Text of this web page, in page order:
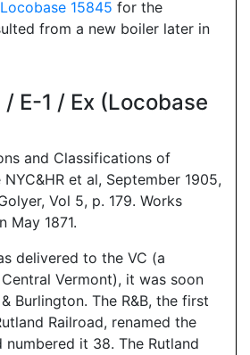
Locobase 15845 for the
from a new boiler later in
E-1 / Ex (Locobase
and Classifications of
et al, September 1905,
Vol 5, p. 179. Works
May 1871.
delivered to the VC (a
Vermont), it was soon
Burlington. The R&B, the first
Railroad, renamed the
numbered it 38. The Rutland